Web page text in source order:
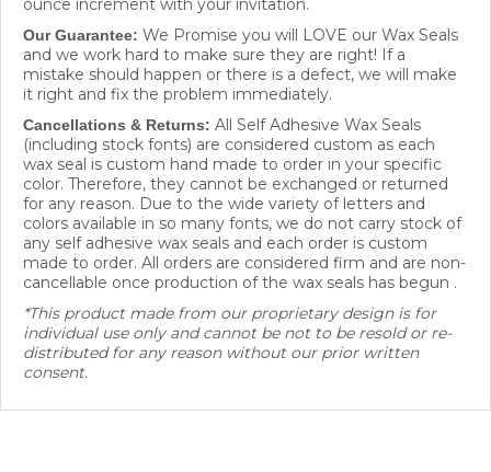
We Promise you will LOVE our Wax Seals
and we work hard to make sure they are right! If a
mistake should happen or there is a defect, we will make
it right and fix the problem immediately.
All Self Adhesive Wax Seals
(including stock fonts) are considered custom as each
wax seal is custom hand made to order in your specific
color. Therefore, they cannot be exchanged or returned
for any reason. Due to the wide variety of letters and
colors available in so many fonts, we do not carry stock of
any self adhesive wax seals and each order is custom
made to order. All orders are considered firm and are non-
cancellable once production of the wax seals has begun .
*This product made from our proprietary design is for
individual use only and cannot be not to be resold or re-
distributed for any reason without our prior written
consent.